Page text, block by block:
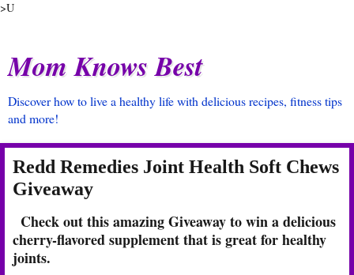
>U
Mom Knows Best
Discover how to live a healthy life with delicious recipes, fitness tips
and more!
Redd Remedies Joint Health Soft Chews
Giveaway
Check out this amazing Giveaway to win a delicious
cherry-flavored supplement that is great for healthy
joints.